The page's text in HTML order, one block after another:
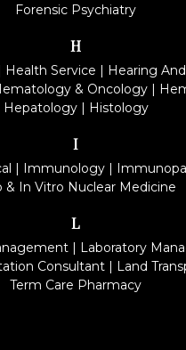
Forensic Psychiatry
H
Health Service | Hearing
& Oncology |
Hepatology| Histology
I
| Immunology|
& In Vitro Nuclear Medicine
L
| Laboratory
Consultant | Land
Term Care Pharmacy